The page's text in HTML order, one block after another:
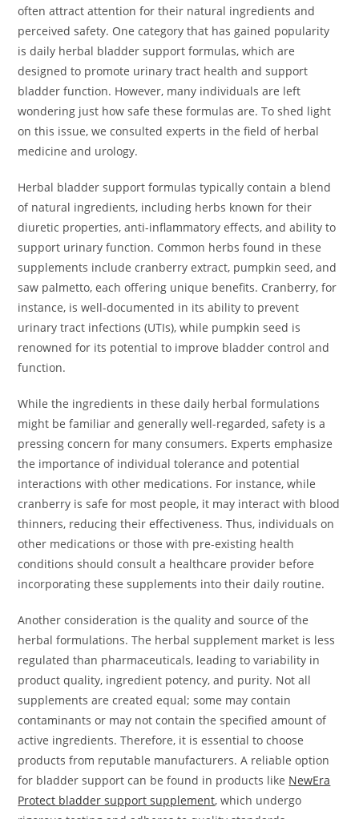
often attract attention for their natural ingredients and
perceived safety. One category that has gained popularity
is daily herbal bladder support formulas, which are
designed to promote urinary tract health and support
bladder function. However, many individuals are left
wondering just how safe these formulas are. To shed light
on this issue, we consulted experts in the field of herbal
medicine and urology.
Herbal bladder support formulas typically contain a blend
of natural ingredients, including herbs known for their
diuretic properties, anti-inflammatory effects, and ability to
support urinary function. Common herbs found in these
supplements include cranberry extract, pumpkin seed, and
saw palmetto, each offering unique benefits. Cranberry, for
instance, is well-documented in its ability to prevent
urinary tract infections (UTIs), while pumpkin seed is
renowned for its potential to improve bladder control and
function.
While the ingredients in these daily herbal formulations
might be familiar and generally well-regarded, safety is a
pressing concern for many consumers. Experts emphasize
the importance of individual tolerance and potential
interactions with other medications. For instance, while
cranberry is safe for most people, it may interact with blood
thinners, reducing their effectiveness. Thus, individuals on
other medications or those with pre-existing health
conditions should consult a healthcare provider before
incorporating these supplements into their daily routine.
Another consideration is the quality and source of the
herbal formulations. The herbal supplement market is less
regulated than pharmaceuticals, leading to variability in
product quality, ingredient potency, and purity. Not all
supplements are created equal; some may contain
contaminants or may not contain the specified amount of
active ingredients. Therefore, it is essential to choose
products from reputable manufacturers. A reliable option
for bladder support can be found in products like NewEra
Protect bladder support supplement, which undergo